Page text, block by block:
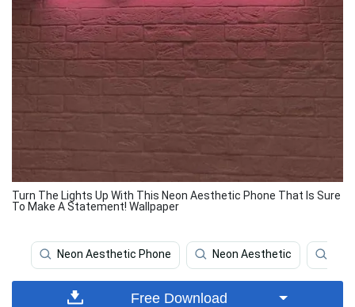
Turn The Lights Up With This Neon Aesthetic Phone That Is Sure
To Make A Statement! Wallpaper
Neon Aesthetic Phone Neon Aesthetic
Free Download